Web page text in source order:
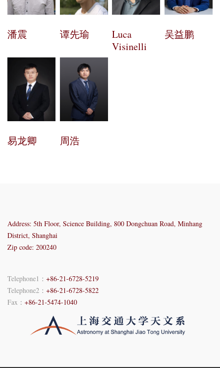
潘震 谭先瑜
Luca
Visinelli
吴益鹏
易龙卿 周浩
Address: 5th Floor, Science Building, 800 Dongchuan Road, Minhang
District, Shanghai
Zip code: 200240
Telephone1： +86-21-6728-5219
Telephone2： +86-21-6728-5822
Fax： +86-21-5474-1040